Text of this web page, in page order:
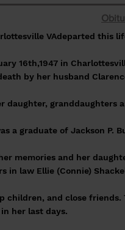
VAdeparted this
16th,1947 in
by her husband
daughter, granddaughters
a graduate of Jackson P.
memories and her
in law Ellie (Connie)
children, and close
her last days.